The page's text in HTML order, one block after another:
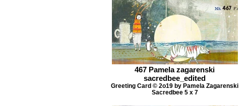
467 Pamela zagarenski
sacredbee_edited
Greeting Card © 2o19 by Pamela Zagarenski
Sacredbee 5 x 7